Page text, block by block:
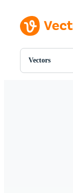
Vectors
All Images